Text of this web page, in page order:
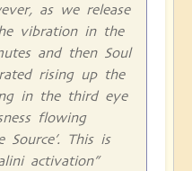
as we release
vibration in the
and then Soul
rising up the
in the third eye
flowing
Source’. This is
activation”